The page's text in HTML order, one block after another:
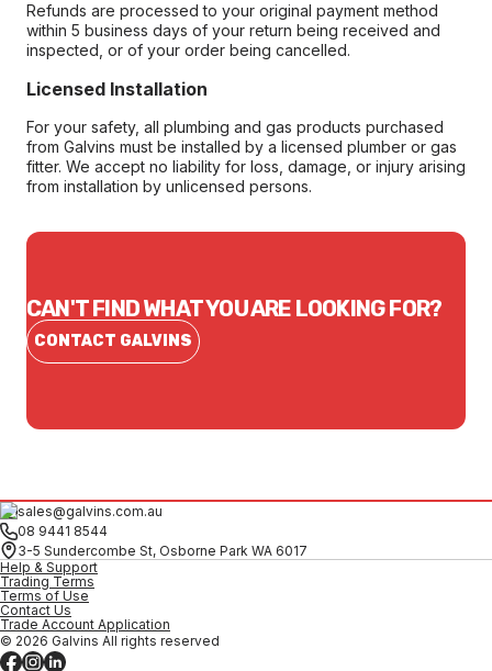
Refunds are processed to your original payment method
within 5 business days of your return being received and
inspected, or of your order being cancelled.
Licensed Installation
For your safety, all plumbing and gas products purchased
from Galvins must be installed by a licensed plumber or gas
fitter. We accept no liability for loss, damage, or injury arising
from installation by unlicensed persons.
CAN'T FIND WHAT YOU ARE LOOKING FOR?
CONTACT GALVINS
sales@galvins.com.au
08 9441 8544
3-5 Sundercombe St, Osborne Park WA 6017
Help & Support
Trading Terms
Terms of Use
Contact Us
Trade Account Application
© 2026 Galvins All rights reserved